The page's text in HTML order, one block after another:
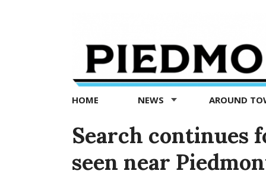
Exedra
Piedmont
news
now
HOME NEWS AROUND
Search continues
seen near